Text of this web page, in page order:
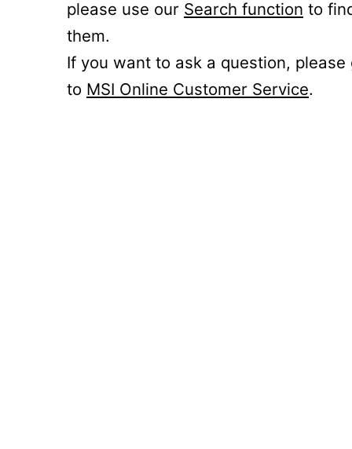
please use our Search function to
them.
If you want to ask a question, please
to MSI Online Customer Service.